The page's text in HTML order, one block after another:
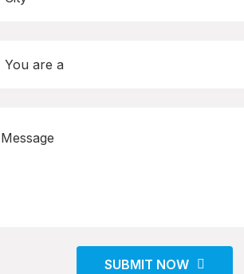
SUBMIT NOW